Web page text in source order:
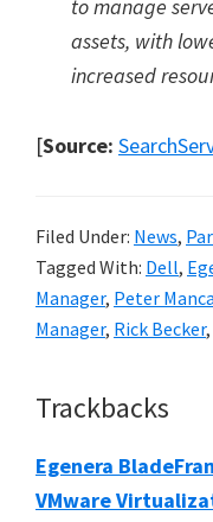
to manage
assets, with
increased
[Source:
Filed Under: News,
Tagged With: Dell,
Manager, Peter Manca
Manager, Rick Becker,
Reader
Trackbacks
Egenera
VMware